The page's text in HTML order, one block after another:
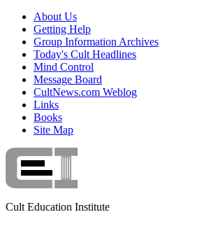
About Us
Getting Help
Group Information Archives
Today's Cult Headlines
Mind Control
Message Board
CultNews.com Weblog
Links
Books
Site Map
Cult Education Institute